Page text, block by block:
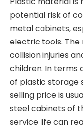
potential risk of
metal cabinets,
electric tools. The
collision injuries
children. In terms
of plastic storage
selling price is
steel cabinets of
service life can